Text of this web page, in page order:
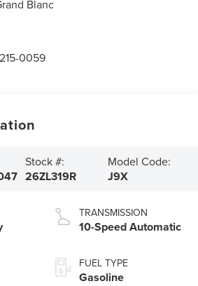
Blanc
0059
Stock #:
26ZL319R
Model Code:
J9X
TRANSMISSION
10-Speed Automatic
FUEL TYPE
Gasoline